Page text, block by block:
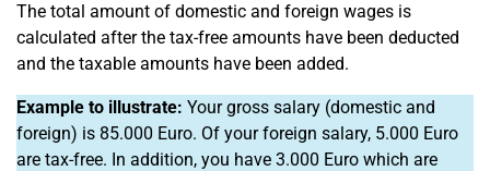
The total amount of domestic and foreign wages is
calculated after the tax-free amounts have been deducted
and the taxable amounts have been added.
Example to illustrate: Your gross salary (domestic and
foreign) is 85.000 Euro. Of your foreign salary, 5.000 Euro
are tax-free. In addition, you have 3.000 Euro which are